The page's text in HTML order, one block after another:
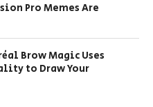
Pro Memes Are
Brow Magic Uses
to Draw Your